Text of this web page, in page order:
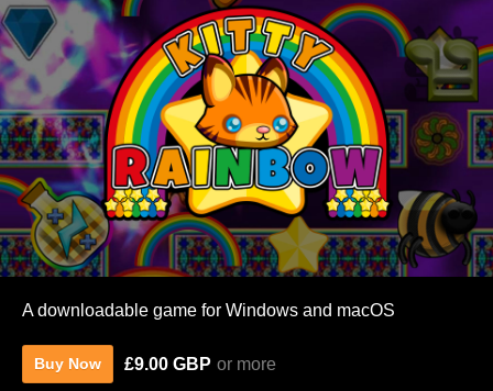
A downloadable game for Windows and macOS
Buy Now £9.00 GBP or more